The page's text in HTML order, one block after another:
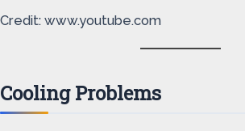
Credit: www.youtube.com
Cooling Problems